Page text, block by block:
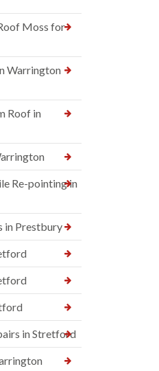
Moss for
Warrington
Roof in
Re-pointing in
in Prestbury
in Stretford